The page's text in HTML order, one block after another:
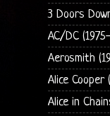
3 Doors
AC/DC
Aerosmith
Alice Cooper
Alice in